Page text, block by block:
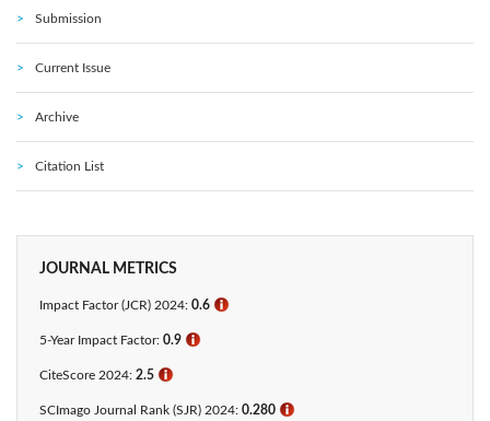
Submission
Current Issue
Archive
Citation List
JOURNAL METRICS
Impact Factor (JCR) 2024: 0.6 ℹ
5-Year Impact Factor: 0.9 ℹ
CiteScore 2024: 2.5 ℹ
SCImago Journal Rank (SJR) 2024: 0.280 ℹ